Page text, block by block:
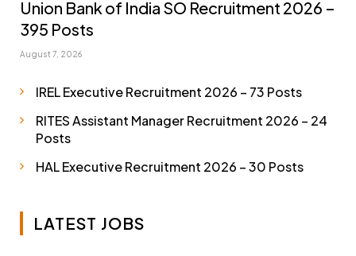
Union Bank of India SO Recruitment 2026 –
395 Posts
August 7, 2026
IREL Executive Recruitment 2026 – 73 Posts
RITES Assistant Manager Recruitment 2026 – 24
Posts
HAL Executive Recruitment 2026 – 30 Posts
LATEST JOBS